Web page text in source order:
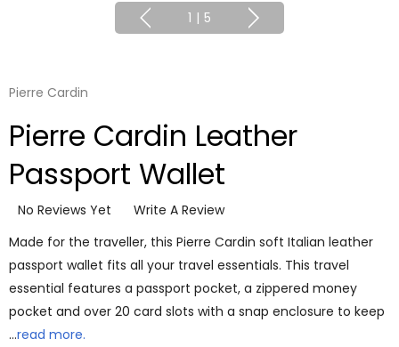
1 | 5
Pierre Cardin
Pierre Cardin Leather
Passport Wallet
No Reviews Yet
Write A Review
Made for the traveller, this Pierre Cardin soft Italian leather
passport wallet fits all your travel essentials. This travel
essential features a passport pocket, a zippered money
pocket and over 20 card slots with a snap enclosure to keep
…read more.